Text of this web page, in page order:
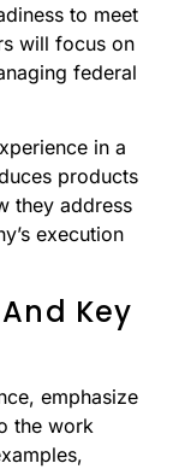
to meet
will focus on
federal
in a
products
they address
execution
Key
emphasize
the work